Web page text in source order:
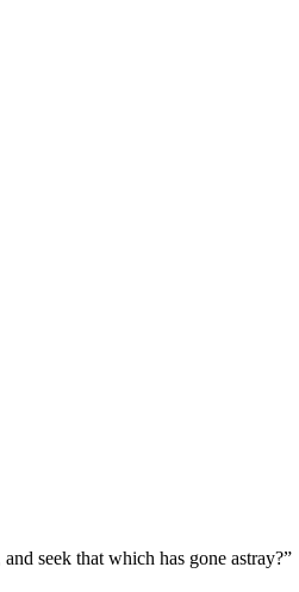
seek that which has gone astray?”